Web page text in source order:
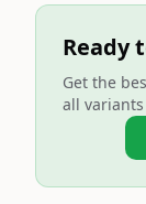
Ready
Get the
all